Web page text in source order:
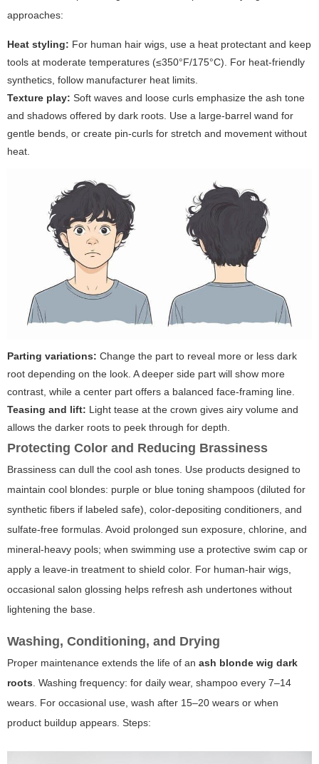
approaches:
Heat styling: For human hair wigs, use a heat protectant and keep
tools at moderate temperatures (≤350°F/175°C). For heat-friendly
synthetics, follow manufacturer heat limits.
Texture play: Soft waves and loose curls emphasize the ash tone
and shadows offered by dark roots. Use a large-barrel wand for
gentle bends, or create pin-curls for stretch and movement without
heat.
Parting variations: Change the part to reveal more or less dark
root depending on the look. A deeper side part will show more
contrast, while a center part offers a balanced face-framing line.
Teasing and lift: Light tease at the crown gives airy volume and
allows the darker roots to peek through for depth.
Protecting Color and Reducing Brassiness
Brassiness can dull the cool ash tones. Use products designed to
maintain cool blondes: purple or blue toning shampoos (diluted for
synthetic fibers if labeled safe), color-depositing conditioners, and
sulfate-free formulas. Avoid prolonged sun exposure, chlorine, and
mineral-heavy pools; when swimming use a protective swim cap or
apply a leave-in treatment to shield color. For human-hair wigs,
occasional salon glossing helps refresh ash undertones without
lightening the base.
Washing, Conditioning, and Drying
Proper maintenance extends the life of an ash blonde wig dark
roots . Washing frequency: for daily wear, shampoo every 7–14
wears. For occasional use, wash after 15–20 wears or when
product buildup appears. Steps: